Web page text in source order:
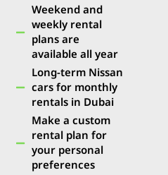
Weekend and
weekly rental
plans are
available all year
Long-term Nissan
cars for monthly
rentals in Dubai
Make a custom
rental plan for
your personal
preferences